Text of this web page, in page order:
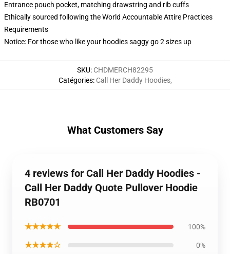
Entrance pouch pocket, matching drawstring and rib cuffs
Ethically sourced following the World Accountable Attire Practices
Requirements
Notice: For those who like your hoodies saggy go 2 sizes up
SKU: CHDMERCH82295
Catégories: Call Her Daddy Hoodies,
What Customers Say
4 reviews for Call Her Daddy Hoodies -
Call Her Daddy Quote Pullover Hoodie
RB0701
★★★★★ 100%
★★★★☆ 0%